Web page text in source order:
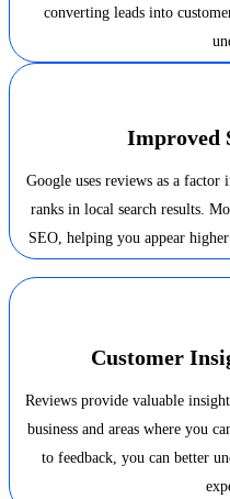
converting leads into
Improved
Google uses reviews as a
ranks in local search results.
SEO, helping you appear
Customer
Reviews provide valuable
business and areas where you
to feedback, you can better